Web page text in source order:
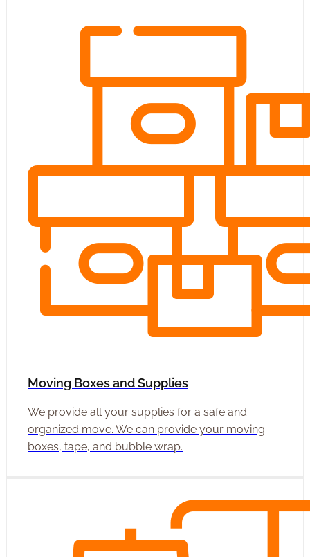
Moving Boxes and Supplies
We provide all your supplies for a safe and
organized move. We can provide your moving
boxes, tape, and bubble wrap.